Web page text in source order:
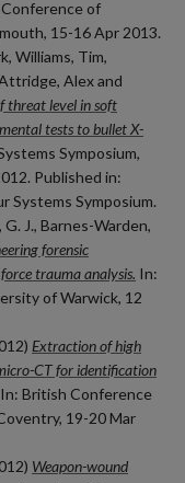
of
15-16 Apr 2013.
Williams, Tim,
Alex and
threat level in soft
tests to bullet X-
Symposium,
Published in:
Systems Symposium.
J., Barnes-Warden,
forensic
trauma analysis. In:
of Warwick, 12
Extraction of high
CT for identification
In: British Conference
19-20 Mar
Weapon-wound